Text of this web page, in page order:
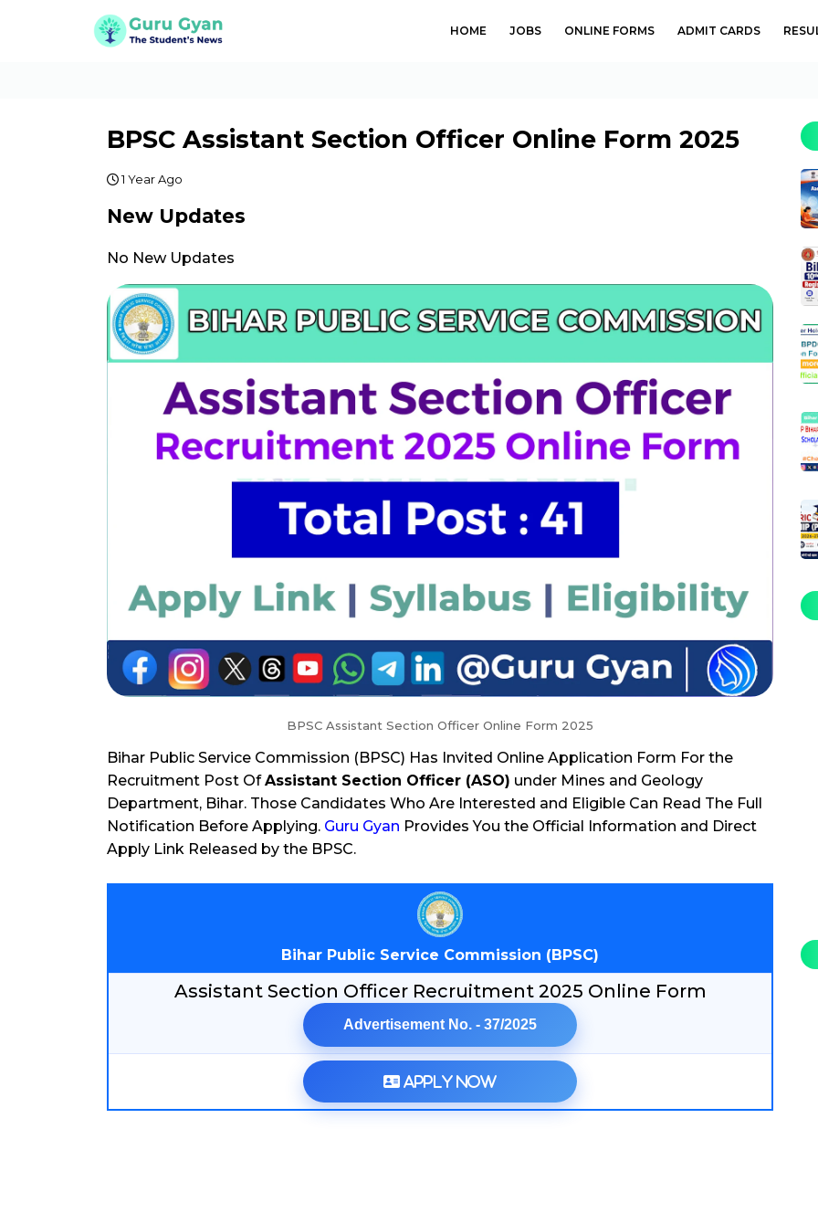
HOME JOBS ONLINE FORMS ADMIT CARDS
BPSC Assistant Section Officer Online Form 2025
1 Year Ago
New Updates
No New Updates
BPSC Assistant Section Officer Online Form 2025
Bihar Public Service Commission (BPSC) Has Invited Online Application Form For the
Recruitment Post OfAssistant Section Officer (ASO) under Mines and Geology
Department, Bihar. Those Candidates Who Are Interested and Eligible Can Read The Full
Notification Before Applying. Guru Gyan Provides You the Official Information and Direct
Apply Link Released by the BPSC.
Bihar Public Service Commission (BPSC)
Assistant Section Officer Recruitment 2025 Online Form
Advertisement No. - 37/2025
Apply Now